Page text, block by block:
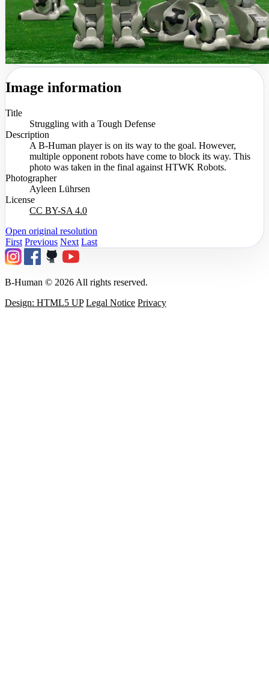
Image information
Title
Struggling with a Tough Defense
Description
A B-Human player is on its way to the goal. However,
multiple opponent robots have come to block its way. This
photo was taken in the final against HTWK Robots.
Photographer
Ayleen Lührsen
License
CC BY-SA 4.0
Open original resolution
First Previous Next Last
B-Human © 2026 All rights reserved.
Design: HTML5 UP Legal Notice Privacy